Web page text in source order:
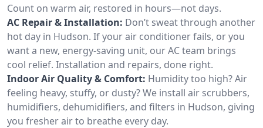
Count on warm air, restored in hours—not days.
AC Repair & Installation: Don’t sweat through another
hot day in Hudson. If your air conditioner fails, or you
want a new, energy-saving unit, our AC team brings
cool relief. Installation and repairs, done right.
Indoor Air Quality & Comfort: Humidity too high? Air
feeling heavy, stuffy, or dusty? We install air scrubbers,
humidifiers, dehumidifiers, and filters in Hudson, giving
you fresher air to breathe every day.